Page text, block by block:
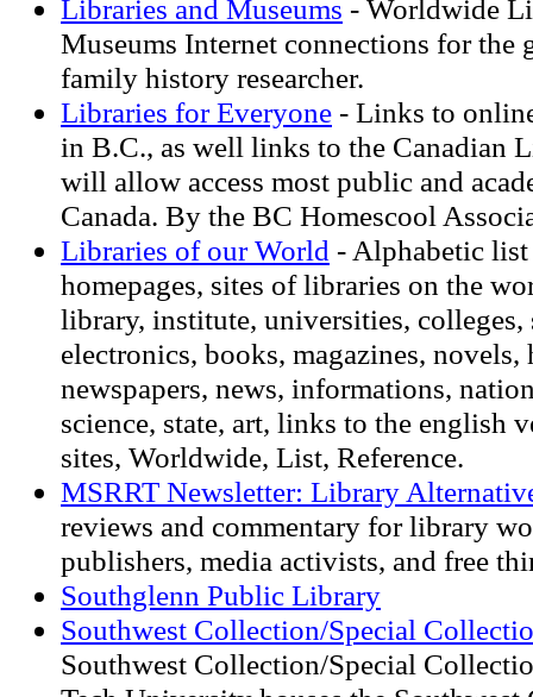
Libraries and Museums - Worldwide
Museums Internet connections for the
family history researcher.
Libraries for Everyone - Links to
in B.C., as well links to the Canadian
will allow access most public and
Canada. By the BC Homescool
Libraries of our World - Alphabetic
homepages, sites of libraries on the
library, institute, universities, colleges,
electronics, books, magazines, novels,
newspapers, news, informations,
science, state, art, links to the english
sites, Worldwide, List, Reference.
MSRRT Newsletter: Library
reviews and commentary for library
publishers, media activists, and free
Southglenn Public Library
Southwest Collection/Special
Southwest Collection/Special